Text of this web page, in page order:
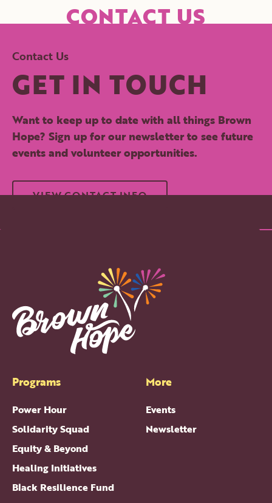
CONTACT US
Contact Us
GET IN TOUCH
Want to keep up to date with all things Brown
Hope? Sign up for our newsletter to see future
events and volunteer opportunities.
VIEW CONTACT INFO
Programs
Power Hour
Solidarity Squad
Equity & Beyond
Healing Initiatives
Black Resilience Fund
More
Events
Newsletter